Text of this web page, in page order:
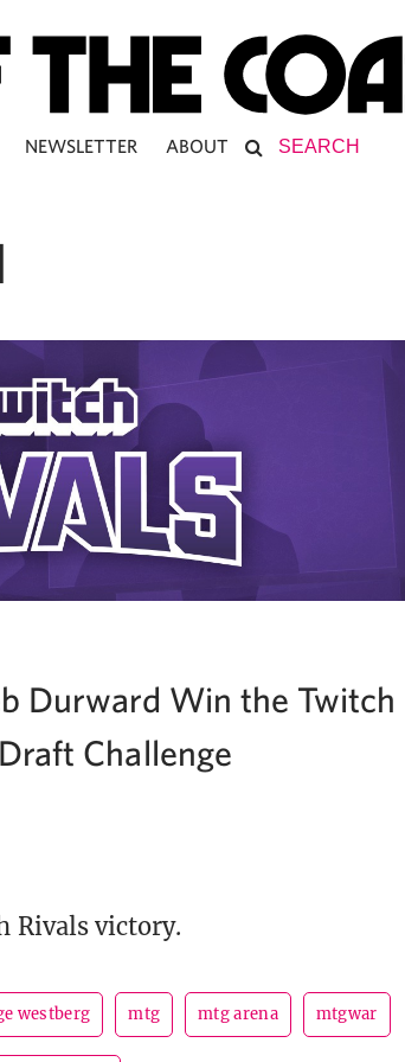
NEWSLETTER ABOUT
Durward Win the Twitch
Challenge
Rivals victory.
westberg mtg mtg arena mtgwar